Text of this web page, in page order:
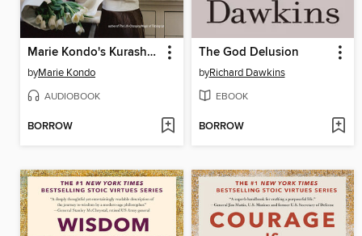
Marie Kondo's Kurashi at Home
byMarie Kondo
AUDIOBOOK
BORROW
The God Delusion
byRichard Dawkins
EBOOK
BORROW